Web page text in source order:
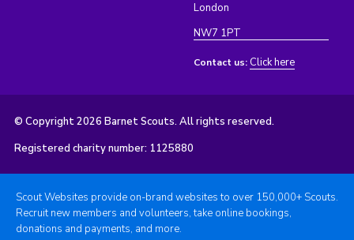
London
NW7 1PT
Contact us: Click here
© Copyright 2026 Barnet Scouts. All rights reserved.
Registered charity number: 1125880
Scout Websites provide on-brand websites to over 150,000+ Scouts.
Recruit new members and volunteers, take online bookings,
donations and payments, and more.